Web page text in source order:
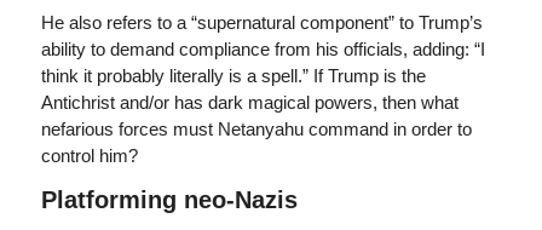
He also refers to a “supernatural component” to Trump’s
ability to demand compliance from his officials, adding: “I
think it probably literally is a spell.” If Trump is the
Antichrist and/or has dark magical powers, then what
nefarious forces must Netanyahu command in order to
control him?
Platforming neo-Nazis